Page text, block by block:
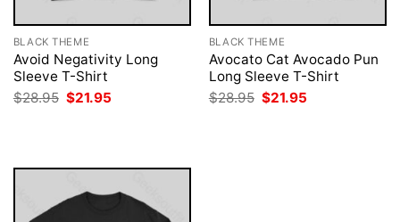
BLACK THEME
Avoid Negativity Long
Sleeve T-Shirt
$28.95 Original
price
$21.95
BLACK THEME
Avocato Cat Avocado Pun
Long Sleeve T-Shirt
$28.95 Original
price
$21.95